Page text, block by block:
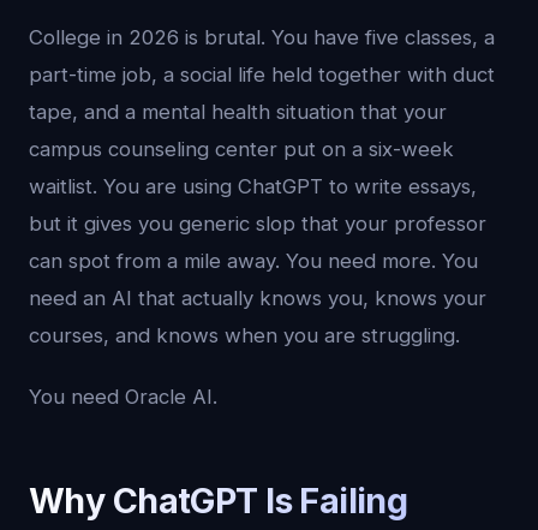
College in 2026 is brutal. You have five classes, a
part-time job, a social life held together with duct
tape, and a mental health situation that your
campus counseling center put on a six-week
waitlist. You are using ChatGPT to write essays,
but it gives you generic slop that your professor
can spot from a mile away. You need more. You
need an AI that actually knows you, knows your
courses, and knows when you are struggling.
You need Oracle AI.
Why ChatGPT Is Failing